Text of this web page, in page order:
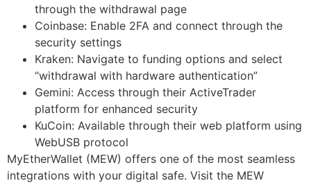
through the withdrawal page
Coinbase: Enable 2FA and connect through the
security settings
Kraken: Navigate to funding options and select
“withdrawal with hardware authentication”
Gemini: Access through their ActiveTrader
platform for enhanced security
KuCoin: Available through their web platform using
WebUSB protocol
MyEtherWallet (MEW) offers one of the most seamless
integrations with your digital safe. Visit the MEW